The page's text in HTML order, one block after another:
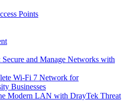
Points
and Manage Networks with
Wi‑Fi 7 Network for
Businesses
Modern LAN with DrayTek Threat